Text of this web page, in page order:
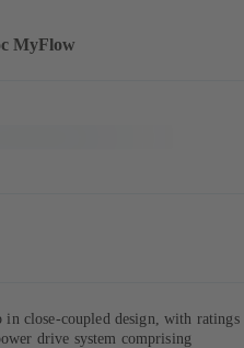
MyFlow
in close-coupled design, with ratings
drive system comprising